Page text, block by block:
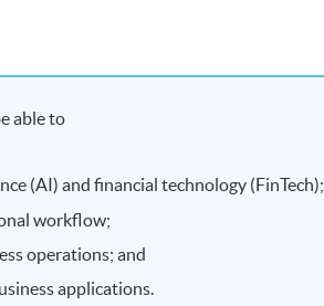
able to
(AI) and financial technology (FinTech);
workflow;
operations; and
applications.